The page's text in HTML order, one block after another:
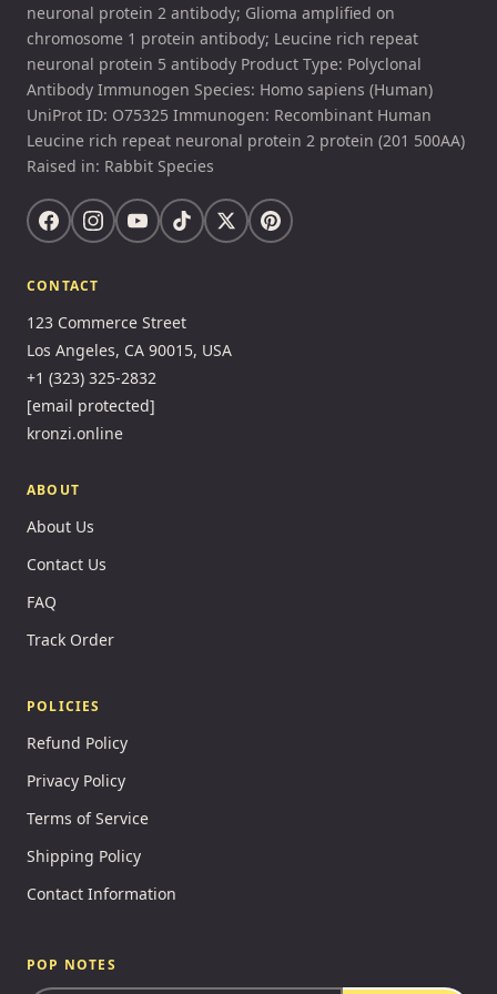
neuronal protein 2 antibody; Glioma amplified on
chromosome 1 protein antibody; Leucine rich repeat
neuronal protein 5 antibody Product Type: Polyclonal
Antibody Immunogen Species: Homo sapiens (Human)
UniProt ID: O75325 Immunogen: Recombinant Human
Leucine rich repeat neuronal protein 2 protein (201 500AA)
Raised in: Rabbit Species
CONTACT
123 Commerce Street
Los Angeles, CA 90015, USA
+1 (323) 325-2832
[email protected]
kronzi.online
ABOUT
About Us
Contact Us
FAQ
Track Order
POLICIES
Refund Policy
Privacy Policy
Terms of Service
Shipping Policy
Contact Information
POP NOTES